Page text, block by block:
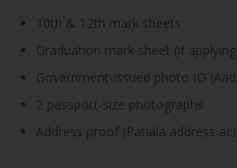
10th & 12th mark sheets
Graduation mark sheet (if
Government-issued photo ID
2 passport-size photographs
Address proof (Patiala address